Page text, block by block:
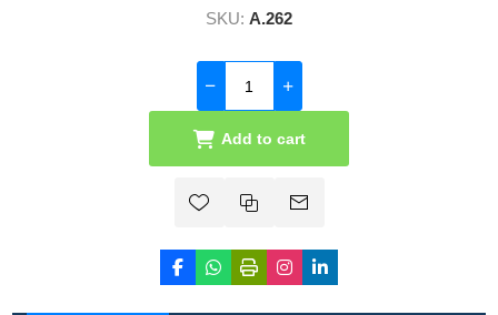
SKU: A.262
Add to cart